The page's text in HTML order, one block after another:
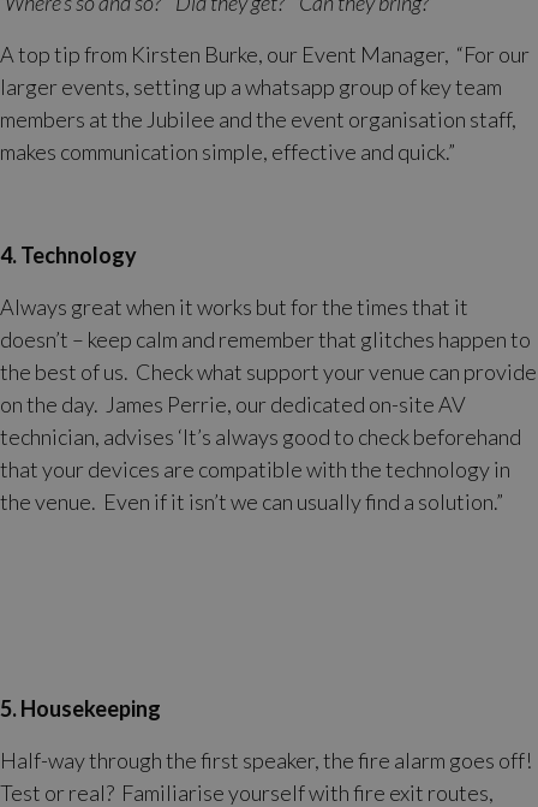
A top tip from Kirsten Burke, our Event Manager, “For our
larger events, setting up a whatsapp group of key team
members at the Jubilee and the event organisation staff,
makes communication simple, effective and quick.”
4. Technology
Always great when it works but for the times that it
doesn’t – keep calm and remember that glitches happen to
the best of us. Check what support your venue can provide
on the day. James Perrie, our dedicated on-site AV
technician, advises ‘It’s always good to check beforehand
that your devices are compatible with the technology in
the venue. Even if it isn’t we can usually find a solution.”
5. Housekeeping
Half-way through the first speaker, the fire alarm goes off!
Test or real? Familiarise yourself with fire exit routes,